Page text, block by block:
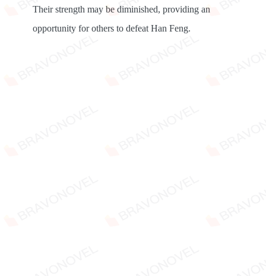
Their strength may be diminished, providing an
opportunity for others to defeat Han Feng.